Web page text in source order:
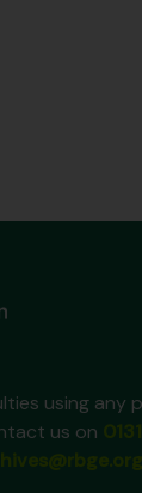
using any
us on